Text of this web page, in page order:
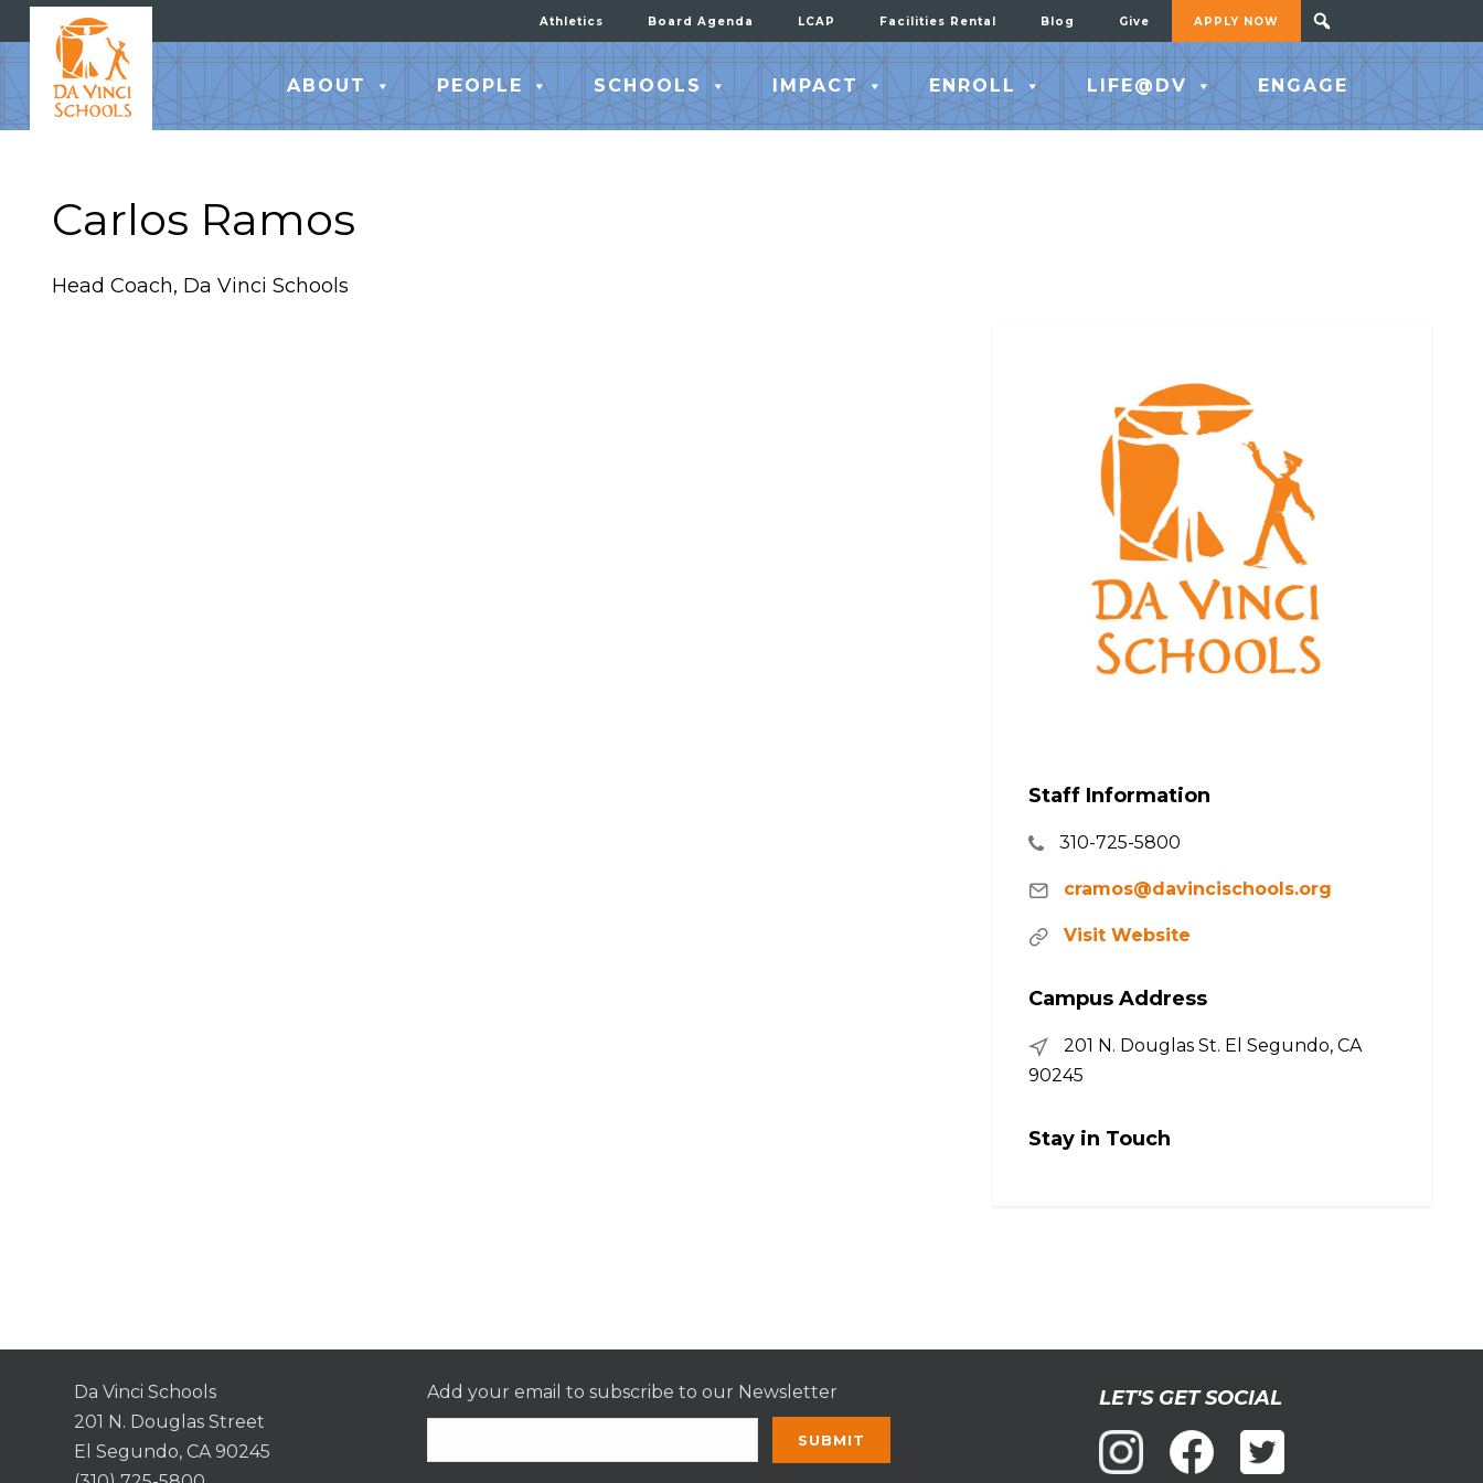
Athletics Board Agenda LCAP Facilities Rental Blog Give APPLY NOW
ABOUT PEOPLE SCHOOLS IMPACT ENROLL LIFE@DV ENGAGE
Carlos Ramos
Head Coach, Da Vinci Schools
Staff Information
310-725-5800
cramos@davincischools.org
Visit Website
Campus Address
201 N. Douglas St. El Segundo, CA
90245
Stay in Touch
Da Vinci Schools
201 N. Douglas Street
El Segundo, CA 90245
Add your email to subscribe to our Newsletter LET'S GET SOCIAL